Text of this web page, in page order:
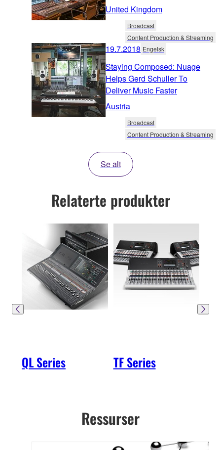
United Kingdom
Broadcast
Content Production & Streaming
19.7.2018 Engelsk
Staying Composed: Nuage
Helps Gerd Schuller To
Deliver Music Faster
Austria
Broadcast
Content Production & Streaming
Se alt
Relaterte produkter
QL Series TF Series
Ressurser